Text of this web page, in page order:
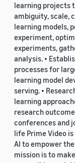
learning projects
ambiguity, scale,
learning models,
experiment,
experiments,
analysis. •
processes for
learning model
serving. •
learning
research
conferences and
life Prime Video
AI to empower
mission is to